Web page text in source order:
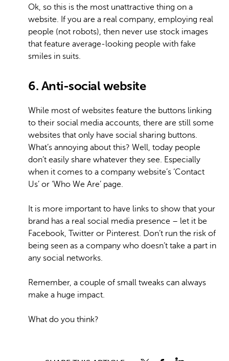
Ok, so this is the most unattractive thing on a
website. If you are a real company, employing real
people (not robots), then never use stock images
that feature average-looking people with fake
smiles in suits.
6. Anti-social website
While most of websites feature the buttons linking
to their social media accounts, there are still some
websites that only have social sharing buttons.
What’s annoying about this? Well, today people
don’t easily share whatever they see. Especially
when it comes to a company website’s ‘Contact
Us’ or ‘Who We Are’ page.
It is more important to have links to show that your
brand has a real social media presence – let it be
Facebook, Twitter or Pinterest. Don’t run the risk of
being seen as a company who doesn’t take a part in
any social networks.
Remember, a couple of small tweaks can always
make a huge impact.
What do you think?